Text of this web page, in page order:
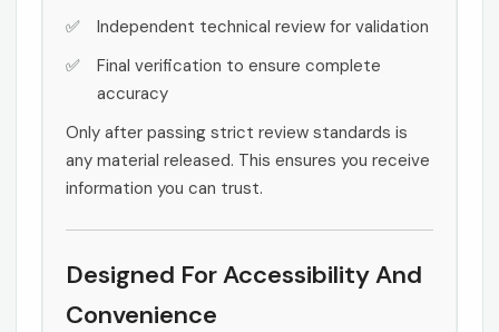
Independent technical review for validation
Final verification to ensure complete
accuracy
Only after passing strict review standards is
any material released. This ensures you receive
information you can trust.
Designed For Accessibility And
Convenience